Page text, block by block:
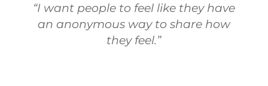
“I want people to feel like they have
an anonymous way to share how
they feel.”